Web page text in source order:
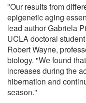
"Our results from
epigenetic aging
lead author Gabriela
UCLA doctoral
Robert Wayne,
biology. "We found
increases during the
hibernation and
season."